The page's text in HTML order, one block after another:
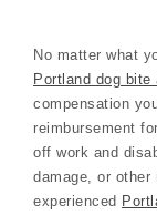
No matter what
Portland dog bite
compensation
reimbursement
off work and
damage, or
experienced